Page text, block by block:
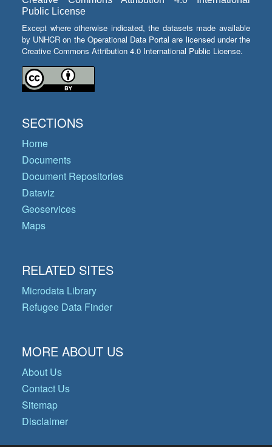
Public License
Except where otherwise indicated, the datasets made available
by UNHCR on the Operational Data Portal are licensed under the
Creative Commons Attribution 4.0 International Public License.
SECTIONS
Home
Documents
Document Repositories
Dataviz
Geoservices
Maps
RELATED SITES
Microdata Library
Refugee Data Finder
MORE ABOUT US
About Us
Contact Us
Sitemap
Disclaimer